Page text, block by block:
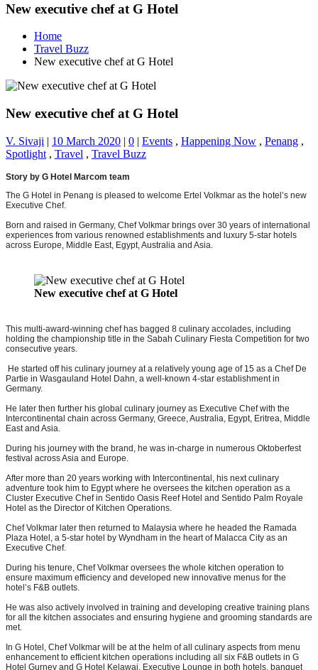
New executive chef at G Hotel
Home
Travel Buzz
New executive chef at G Hotel
New executive chef at G Hotel
V. Sivaji | 10 March 2020 | 0 | Events , Happening Now , Penang ,
Spotlight , Travel , Travel Buzz
Story by G Hotel Marcom team
The G Hotel in Penang is pleased to welcome Ertel Volkmar as the hotel’s new
Executive Chef.
Born and raised in Germany, Chef Volkmar brings over 30 years of international
experiences from various renowned establishments and luxury 5-star hotels
across Europe, Middle East, Egypt, Australia and Asia.
New executive chef at G Hotel
This multi-award-winning chef has bagged 8 culinary accolades, including
holding the championship title in the Sabah Culinary Fiesta Competition for two
consecutive years.
He started off his culinary journey at a relatively young age of 15 as a Chef De
Partie in Wasgauland Hotel Dahn, a well-known 4-star establishment in
Germany.
He later then further his global culinary journey as Executive Chef with the
Intercontinental chain across Germany, Greece, Australia, Egypt, Eritrea, Middle
East and Asia.
During his journey with the brand, he was in-charge in numerous Oktoberfest
festival across Asia and Europe.
After more than 20 years working with Intercontinental, his next culinary
adventure took him to Egypt where he oversees the kitchen operation as a
Cluster Executive Chef in Sentido Oasis Reef Hotel and Sentido Palm Royale
Hotel as the Director of Kitchen Operations.
Chef Volkmar later then returned to Malaysia where he headed the Ramada
Plaza Hotel, a 5-star hotel by Wyndham in the heart of Malacca City as an
Executive Chef.
During his tenure, Chef Volkmar oversees the whole kitchen operation to
ensure maximum efficiency and developed new innovative menus for the
hotel’s F&B outlets.
He was also actively involved in training and developing creative training plans
for all the kitchen associates and ensuring hygiene and grooming standards are
met.
In G Hotel, Chef Volkmar will be at the helm of all culinary aspects from menu
enhancement to efficient kitchen operations including all six F&B outlets in G
Hotel Gurney and G Hotel Kelawai, Executive Lounge in both hotels, banquet